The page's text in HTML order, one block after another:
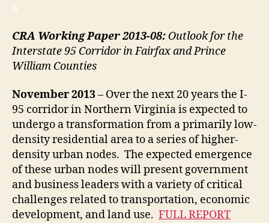
x
CRA Working Paper 2013-08: Outlook for the
Interstate 95 Corridor in Fairfax and Prince
William Counties
November2013– Over the next 20 years the I-
95 corridor in Northern Virginia is expected to
undergo a transformation from a primarily low-
density residential area to a series of higher-
density urban nodes. The expected emergence
of these urban nodes will present government
and business leaders with a variety of critical
challenges related to transportation, economic
development, and land use. FULL REPORT